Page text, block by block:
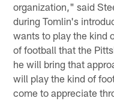
organization," said
during Tomlin's
wants to play the kind
of football that the
he will bring that
will play the kind of
come to appreciate